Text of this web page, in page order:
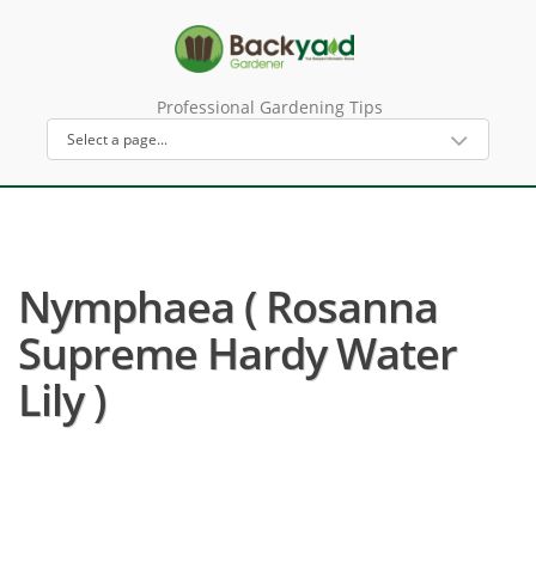
Professional Gardening Tips
Nymphaea ( Rosanna
Supreme Hardy Water
Lily )